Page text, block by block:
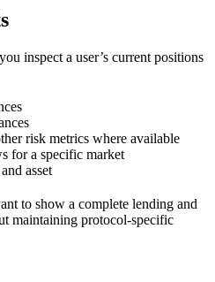
inspect a user’s current positions
risk metrics where available
for a specific market
asset
to show a complete lending and
maintaining protocol-specific